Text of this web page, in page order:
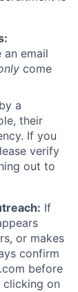
email
come
a
their
If you
verify
out to
If
or makes
confirm
before
clicking on